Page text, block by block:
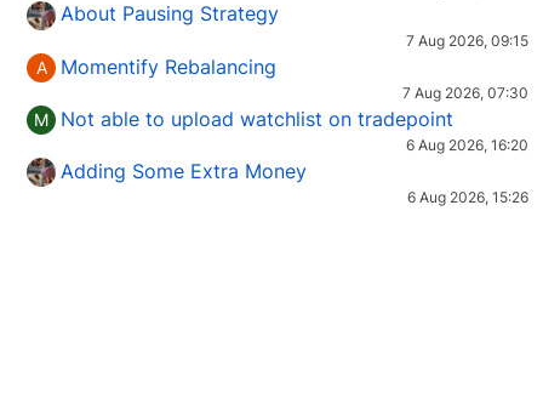
About Pausing Strategy
7 Aug 2026, 09:15
A Momentify Rebalancing
7 Aug 2026, 07:30
M Not able to upload watchlist on tradepoint
6 Aug 2026, 16:20
Adding Some Extra Money
6 Aug 2026, 15:26